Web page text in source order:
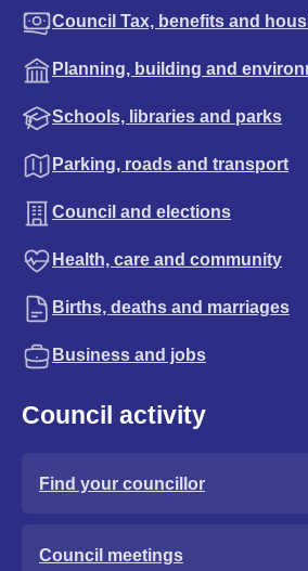
Council Tax, benefits and
Planning, building and
Schools, libraries and parks
Parking, roads and transport
Council and elections
Health, care and community
Births, deaths and marriages
Business and jobs
Council activity
Find your councillor
Council meetings